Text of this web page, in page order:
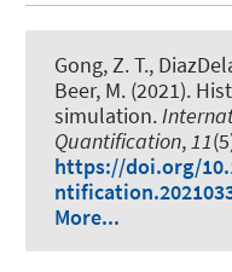
Gong, Z. T.,
Beer, M. (2021).
simulation.
Quantification, 11
https://doi.org/
More...